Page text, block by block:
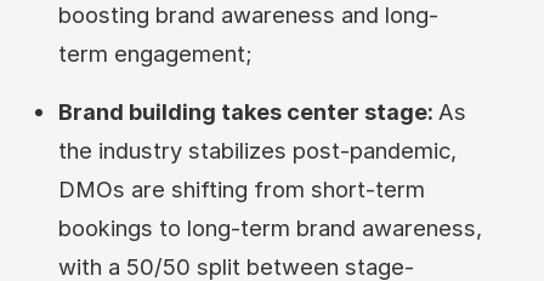
boosting brand awareness and long-
term engagement;
Brand building takes center stage: As
the industry stabilizes post-pandemic,
DMOs are shifting from short-term
bookings to long-term brand awareness,
with a 50/50 split between stage-